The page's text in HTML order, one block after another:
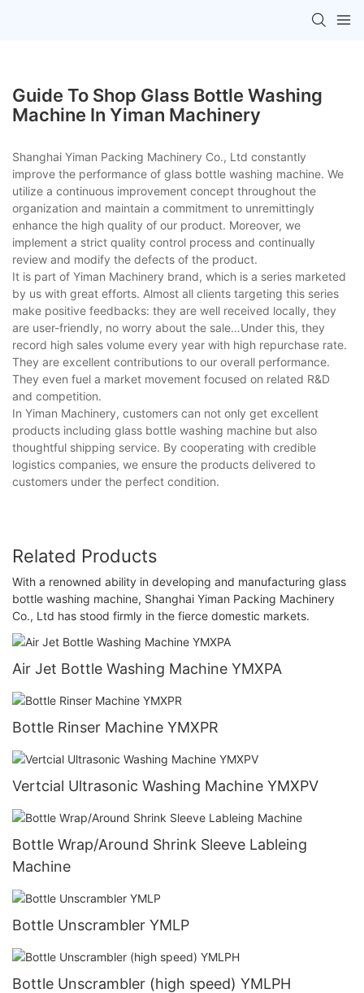
Guide To Shop Glass Bottle Washing
Machine In Yiman Machinery
Shanghai Yiman Packing Machinery Co., Ltd constantly
improve the performance of glass bottle washing machine. We
utilize a continuous improvement concept throughout the
organization and maintain a commitment to unremittingly
enhance the high quality of our product. Moreover, we
implement a strict quality control process and continually
review and modify the defects of the product.
It is part of Yiman Machinery brand, which is a series marketed
by us with great efforts. Almost all clients targeting this series
make positive feedbacks: they are well received locally, they
are user-friendly, no worry about the sale…Under this, they
record high sales volume every year with high repurchase rate.
They are excellent contributions to our overall performance.
They even fuel a market movement focused on related R&D
and competition.
In Yiman Machinery, customers can not only get excellent
products including glass bottle washing machine but also
thoughtful shipping service. By cooperating with credible
logistics companies, we ensure the products delivered to
customers under the perfect condition.
Related Products
With a renowned ability in developing and manufacturing glass
bottle washing machine, Shanghai Yiman Packing Machinery
Co., Ltd has stood firmly in the fierce domestic markets.
Air Jet Bottle Washing Machine YMXPA
Bottle Rinser Machine YMXPR
Vertcial Ultrasonic Washing Machine YMXPV
Bottle Wrap/Around Shrink Sleeve Lableing
Machine
Bottle Unscrambler YMLP
Bottle Unscrambler (high speed) YMLPH